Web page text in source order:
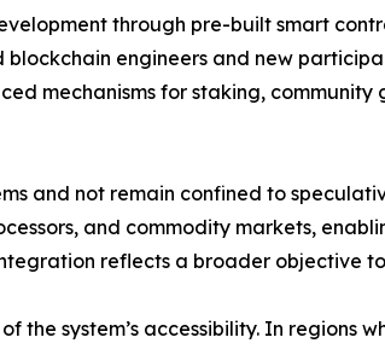
through pre-built smart
engineers and new
mechanisms for staking,
and not remain confined to
and commodity markets,
reflects a broader objective
the system’s accessibility. In regions